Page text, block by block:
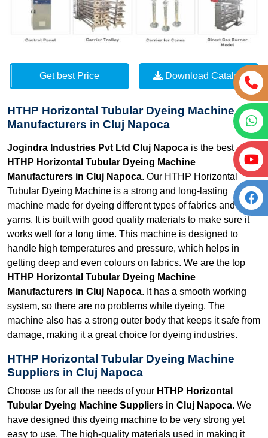
Get best Price Download Catalog
HTHP Horizontal Tubular Dyeing Machine
Manufacturers in Cluj Napoca
Jogindra Industries Pvt Ltd Cluj Napoca is the best
HTHP Horizontal Tubular Dyeing Machine
Manufacturers in Cluj Napoca. Our HTHP Horizontal
Tubular Dyeing Machine is a strong and long-lasting
machine made for dyeing different types of fabrics and
yarns. It is built with good quality materials to make sure it
works well for a long time. This machine is designed to
handle high temperatures and pressure, which helps in
getting deep and even colours on fabrics. We are the top
HTHP Horizontal Tubular Dyeing Machine
Manufacturers in Cluj Napoca. It has a smooth working
system, so there are no problems while dyeing. The
machine also has a strong outer body that keeps it safe from
damage, making it a great choice for dyeing industries.
HTHP Horizontal Tubular Dyeing Machine
Suppliers in Cluj Napoca
Choose us for all the needs of your HTHP Horizontal
Tubular Dyeing Machine Suppliers in Cluj Napoca. We
have designed this dyeing machine to be very strong yet
easy to use. The high-quality materials used in making it